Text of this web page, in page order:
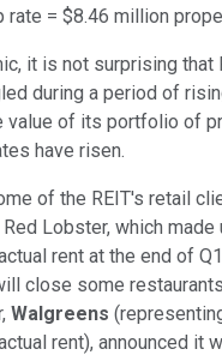
rate = $8.46 million
it is not surprising that
during a period of
value of its portfolio of
have risen.
of the REIT's retail
Lobster, which made
rent at the end of
close some
Walgreens
rent), announced it